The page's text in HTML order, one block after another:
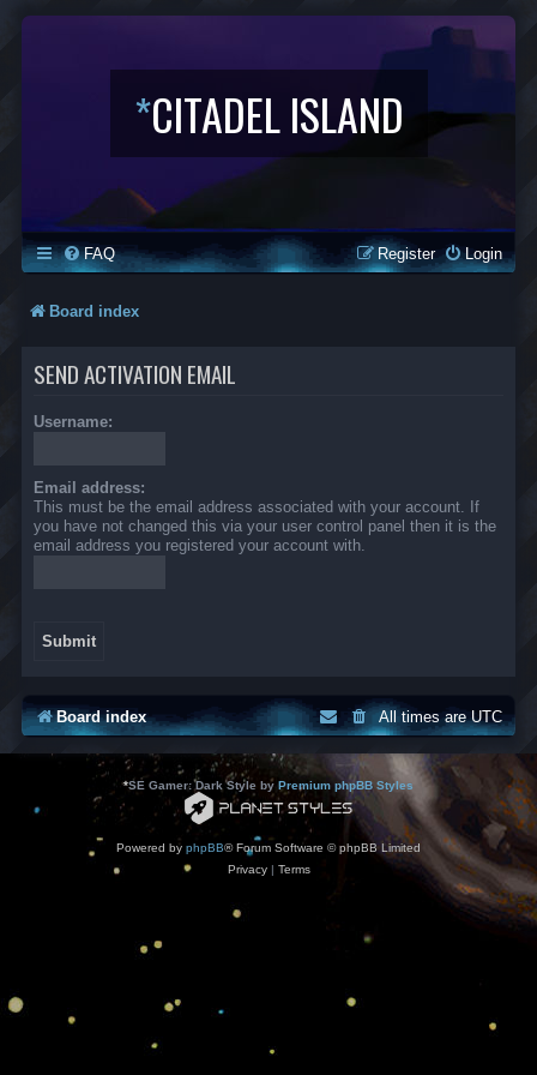
*CITADEL ISLAND
FAQ Login
Register
Board index
SEND ACTIVATION EMAIL
Username:
Email address:
This must be the email address associated with your account. If
you have not changed this via your user control panel then it is the
email address you registered your account with.
Board index All times areUTC
*SE Gamer: Dark Style by Premium phpBB Styles
Powered by phpBB® Forum Software © phpBB Limited
Privacy| Terms